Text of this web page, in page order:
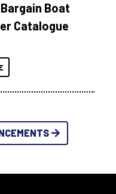
Boat
Catalogue